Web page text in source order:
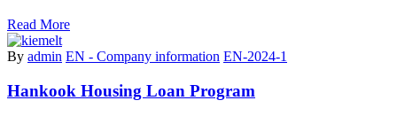
Read More
By admin EN - Company information EN-2024-1
Hankook Housing Loan Program